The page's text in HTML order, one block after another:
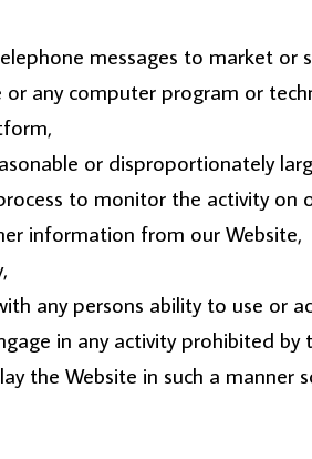
messages to market or
any computer program or
or disproportionately
to monitor the activity on
information from our Website,
any persons ability to use or
in any activity prohibited by
the Website in such a